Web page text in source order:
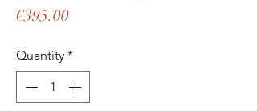
€395.00Price
Quantity *